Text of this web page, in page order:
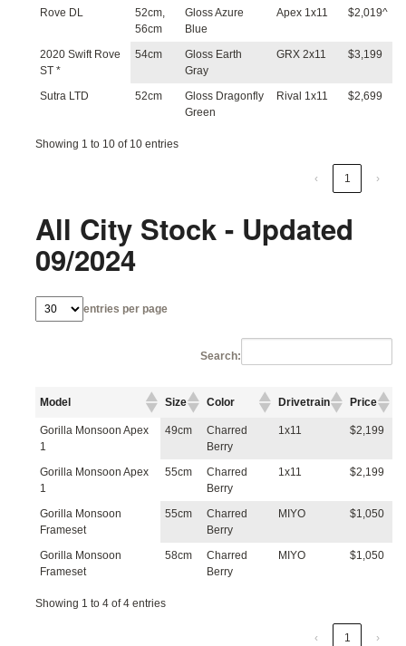
Rove DL
52cm,
56cm
Gloss Azure
Blue
Apex 1x11 $2,019^
2020 Swift Rove
ST *
54cm
Gloss Earth
Gray
GRX 2x11 $3,199
Sutra LTD 52cm
Gloss Dragonfly
Green
Rival 1x11 $2,699
Showing 1 to 10 of 10 entries
‹ 1 ›
All City Stock - Updated
09/2024
entries per page
Search:
Model Size Color Drivetrain Price
Gorilla Monsoon Apex
1
49cm
Charred
Berry
1x11 $2,199
Gorilla Monsoon Apex
1
55cm
Charred
Berry
1x11 $2,199
Gorilla Monsoon
Frameset
55cm
Charred
Berry
MIYO $1,050
Gorilla Monsoon
Frameset
58cm
Charred
Berry
MIYO $1,050
Showing 1 to 4 of 4 entries
‹ 1 ›